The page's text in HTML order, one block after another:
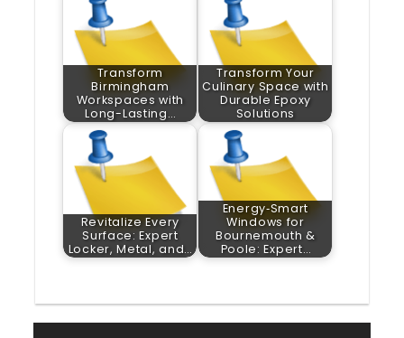
Transform
Birmingham
Workspaces with
Long-Lasting…
Transform Your
Culinary Space with
Durable Epoxy
Solutions
Revitalize Every
Surface: Expert
Locker, Metal, and…
Energy‑Smart
Windows for
Bournemouth &
Poole: Expert…